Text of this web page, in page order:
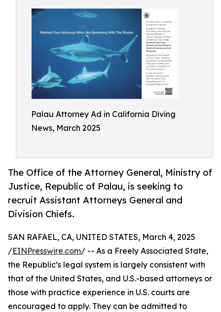
Palau Attorney Ad in California Diving
News, March 2025
The Office of the Attorney General, Ministry of
Justice, Republic of Palau, is seeking to
recruit Assistant Attorneys General and
Division Chiefs.
SAN RAFAEL, CA, UNITED STATES, March 4, 2025
/EINPresswire.com/ -- As a Freely Associated State,
the Republic’s legal system is largely consistent with
that of the United States, and U.S.-based attorneys or
those with practice experience in U.S. courts are
encouraged to apply. They can be admitted to